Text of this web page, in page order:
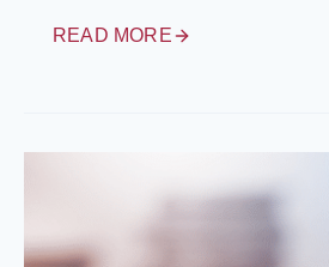
READ MORE